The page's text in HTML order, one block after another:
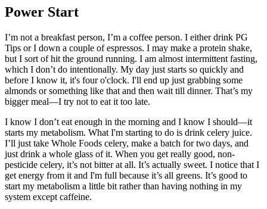
Power Start
I’m not a breakfast person, I’m a coffee person. I either drink PG
Tips or I down a couple of espressos. I may make a protein shake,
but I sort of hit the ground running. I am almost intermittent fasting,
which I don’t do intentionally. My day just starts so quickly and
before I know it, it's four o'clock. I'll end up just grabbing some
almonds or something like that and then wait till dinner. That’s my
bigger meal—I try not to eat it too late.
I know I don’t eat enough in the morning and I know I should—it
starts my metabolism. What I'm starting to do is drink celery juice.
I’ll just take Whole Foods celery, make a batch for two days, and
just drink a whole glass of it. When you get really good, non-
pesticide celery, it’s not bitter at all. It’s actually sweet. I notice that I
get energy from it and I'm full because it’s all greens. It’s good to
start my metabolism a little bit rather than having nothing in my
system except caffeine.